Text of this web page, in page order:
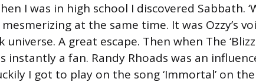
I was in high school I discovered Sabbath.
at the same time. It was Ozzy’s
universe. A great escape. Then when The
instantly a fan. Randy Rhoads was an
I got to play on the song ‘Immortal’ on